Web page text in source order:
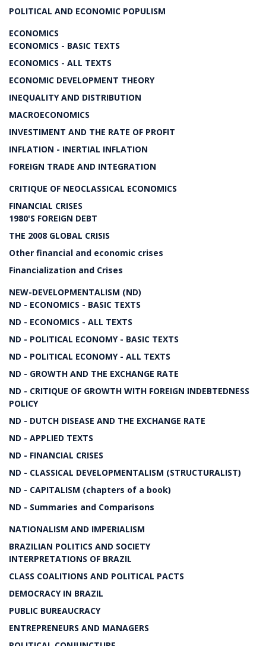
POLITICAL AND ECONOMIC POPULISM
ECONOMICS
ECONOMICS - BASIC TEXTS
ECONOMICS - ALL TEXTS
ECONOMIC DEVELOPMENT THEORY
INEQUALITY AND DISTRIBUTION
MACROECONOMICS
INVESTIMENT AND THE RATE OF PROFIT
INFLATION - INERTIAL INFLATION
FOREIGN TRADE AND INTEGRATION
CRITIQUE OF NEOCLASSICAL ECONOMICS
FINANCIAL CRISES
1980'S FOREIGN DEBT
THE 2008 GLOBAL CRISIS
Other financial and economic crises
Financialization and Crises
NEW-DEVELOPMENTALISM (ND)
ND - ECONOMICS - BASIC TEXTS
ND - ECONOMICS - ALL TEXTS
ND - POLITICAL ECONOMY - BASIC TEXTS
ND - POLITICAL ECONOMY - ALL TEXTS
ND - GROWTH AND THE EXCHANGE RATE
ND - CRITIQUE OF GROWTH WITH FOREIGN INDEBTEDNESS
POLICY
ND - DUTCH DISEASE AND THE EXCHANGE RATE
ND - APPLIED TEXTS
ND - FINANCIAL CRISES
ND - CLASSICAL DEVELOPMENTALISM (STRUCTURALIST)
ND - CAPITALISM (chapters of a book)
ND - Summaries and Comparisons
NATIONALISM AND IMPERIALISM
BRAZILIAN POLITICS AND SOCIETY
INTERPRETATIONS OF BRAZIL
CLASS COALITIONS AND POLITICAL PACTS
DEMOCRACY IN BRAZIL
PUBLIC BUREAUCRACY
ENTREPRENEURS AND MANAGERS